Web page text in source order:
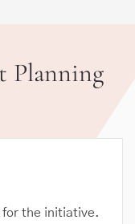
Planning
for the initiative.